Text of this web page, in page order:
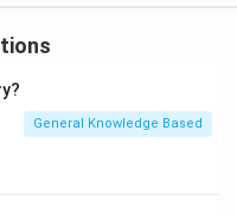
Relations (PR)
stakeholders.
(A) is
General Knowledge Based